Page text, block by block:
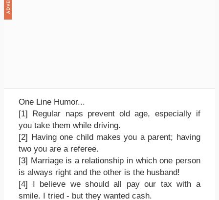
One Line Humor...
[1] Regular naps prevent old age, especially if
you take them while driving.
[2] Having one child makes you a parent; having
two you are a referee.
[3] Marriage is a relationship in which one person
is always right and the other is the husband!
[4] I believe we should all pay our tax with a
smile. I tried - but they wanted cash.